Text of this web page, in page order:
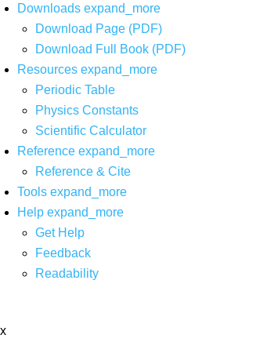
Downloads expand_more
Download Page (PDF)
Download Full Book (PDF)
Resources expand_more
Periodic Table
Physics Constants
Scientific Calculator
Reference expand_more
Reference & Cite
Tools expand_more
Help expand_more
Get Help
Feedback
Readability
x